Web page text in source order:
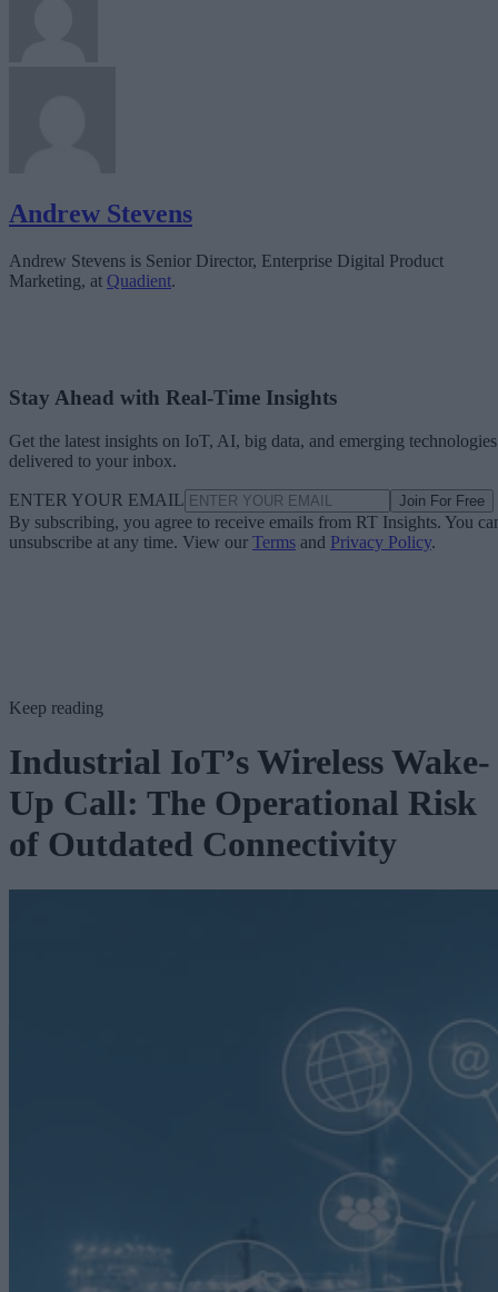
Andrew Stevens
Andrew Stevens is Senior Director, Enterprise Digital Product
Marketing, at Quadient.
Stay Ahead with Real-Time Insights
Get the latest insights on IoT, AI, big data, and emerging technologies
delivered to your inbox.
ENTER YOUR EMAIL Join For Free
By subscribing, you agree to receive emails from RT Insights. You
unsubscribe at any time. View our Terms and Privacy Policy.
Keep reading
Industrial IoT’s Wireless Wake-
Up Call: The Operational Risk
of Outdated Connectivity